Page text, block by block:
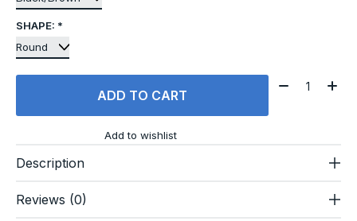
SHAPE: *
ADD TO CART
Quantity:
Add to wishlist
Description
Reviews (0)